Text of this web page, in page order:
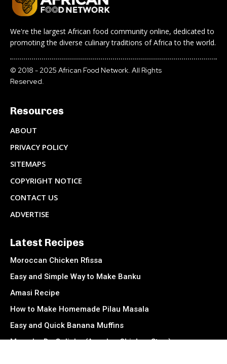
We're the largest African food community online, dedicated to
promoting the diverse culinary traditions of Africa to the world.
© 2018 - 2025 African Food Network. All Rights
Reserved.
Resources
ABOUT
PRIVACY POLICY
SITEMAPS
COPYRIGHT NOTICE
CONTACT US
ADVERTISE
Latest Recipes
Moroccan Chicken Rfissa
Easy and Simple Way to Make Banku
Amasi Recipe
How to Make Homemade Pilau Masala
Easy and Quick Banana Muffins
Muamba De Galinha (Angolan Chicken Stew)